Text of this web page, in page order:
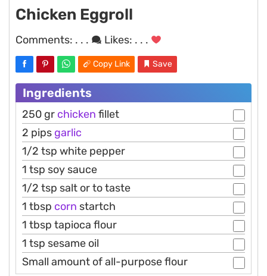
Chicken Eggroll
Comments: . . . Likes: . . .
Copy Link Save
Ingredients
250 gr chicken fillet
2 pips garlic
1/2 tsp white pepper
1 tsp soy sauce
1/2 tsp salt or to taste
1 tbsp corn startch
1 tbsp tapioca flour
1 tsp sesame oil
Small amount of all-purpose flour